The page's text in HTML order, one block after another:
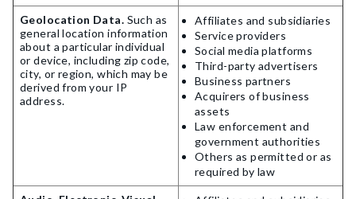
Geolocation Data. Such as
general location information
about a particular individual
or device, including zip code,
city, or region, which may be
derived from your IP
address.
Affiliates and subsidiaries
Service providers
Social media platforms
Third-party advertisers
Business partners
Acquirers of business
assets
Law enforcement and
government authorities
Others as permitted or as
required by law